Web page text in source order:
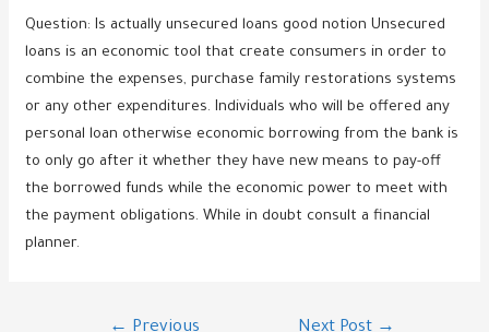
Question: Is actually unsecured loans good notion Unsecured
loans is an economic tool that create consumers in order to
combine the expenses, purchase family restorations systems
or any other expenditures. Individuals who will be offered any
personal loan otherwise economic borrowing from the bank is
to only go after it whether they have new means to pay-off
the borrowed funds while the economic power to meet with
the payment obligations. While in doubt consult a financial
planner.
← Previous Next Post →